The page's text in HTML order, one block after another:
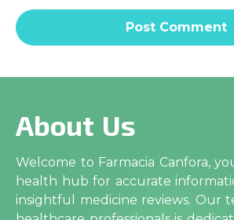
About Us
Welcome to Farmacia Canfora,
health hub for accurate
insightful medicine reviews. Our